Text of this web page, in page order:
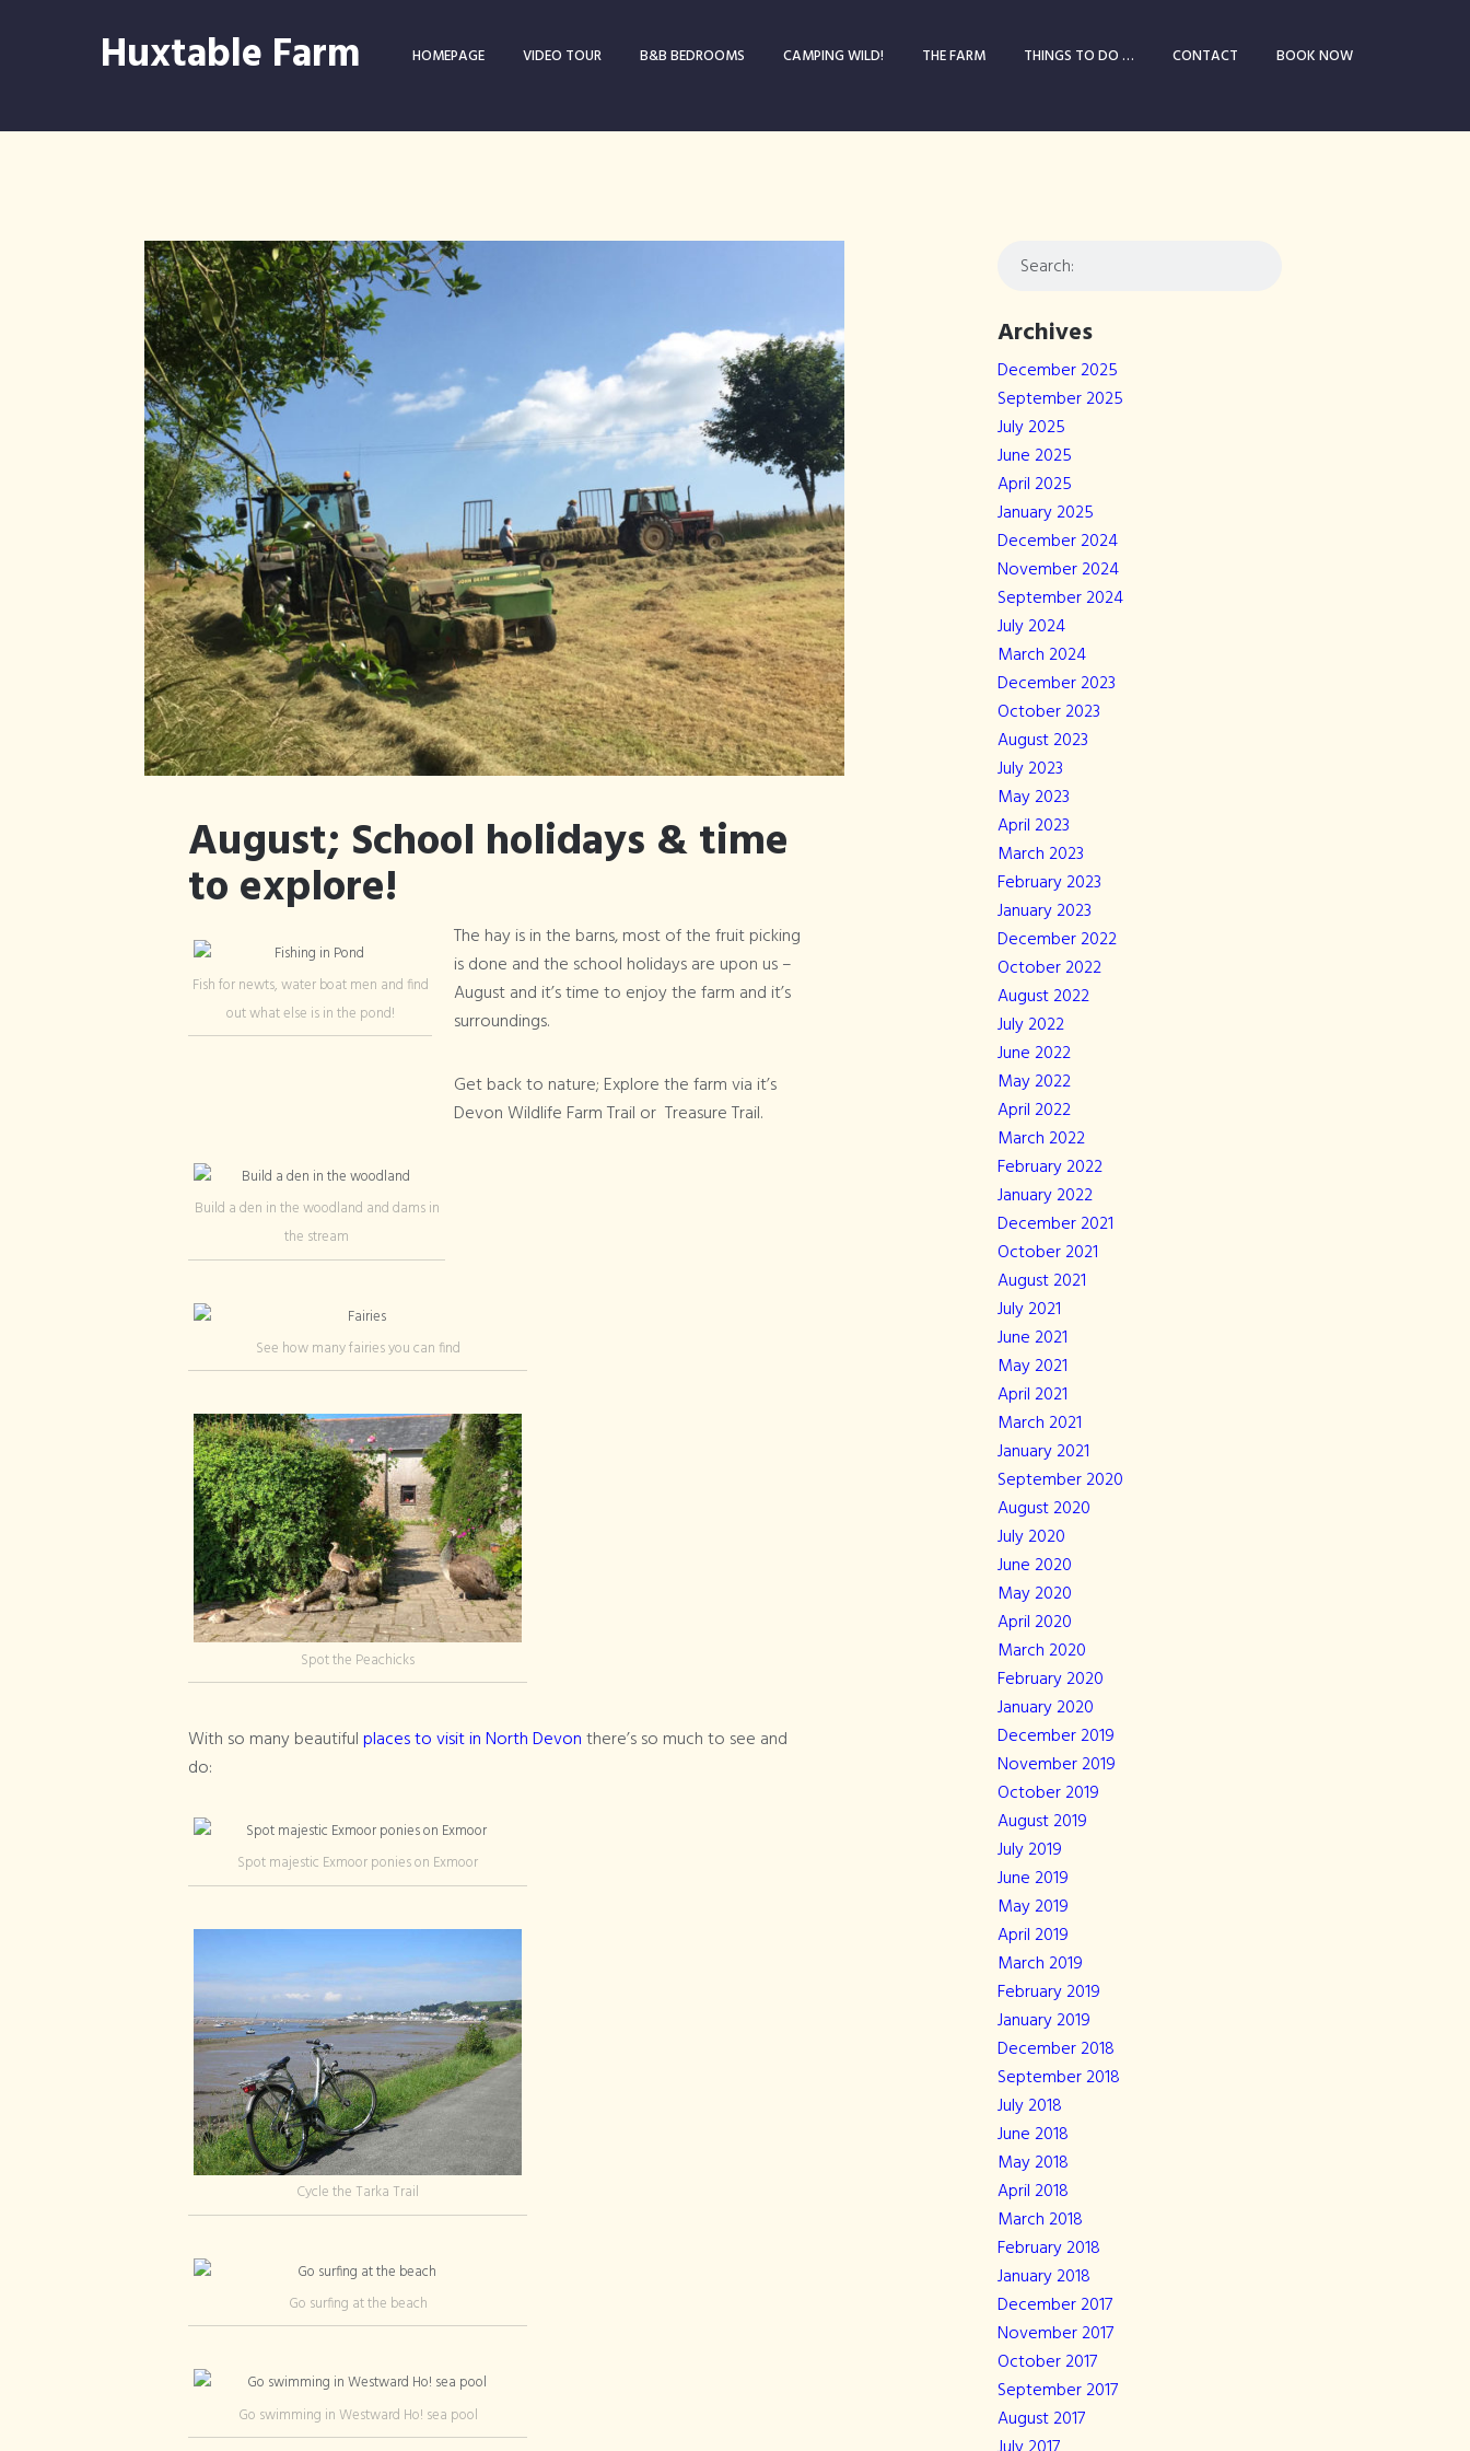
Huxtable Farm HOMEPAGE VIDEO TOUR B&B BEDROOMS CAMPING WILD! THE FARM THINGS TO DO … CONTACT BOOK NOW
Blog
Articles Tagged × surfing
August; School holidays & time
to explore!
Fish for newts, water boat men and find
out what else is in the pond!
The hay is in the barns, most of the fruit picking
is done and the school holidays are upon us –
August and it’s time to enjoy the farm and it’s
surroundings.
Get back to nature; Explore the farm via it’s
Devon Wildlife Farm Trail or Treasure Trail.
Build a den in the woodland and dams in
the stream
See how many fairies you can find
Spot the Peachicks
With so many beautifulplaces to visit in North Devonthere’s so much to see and
do:
Spot majestic Exmoor ponies on Exmoor
Cycle the Tarka Trail
Go surfing at the beach
Go swimming in Westward Ho! sea pool
Archives
December 2025
September 2025
July 2025
June 2025
April 2025
January 2025
December 2024
November 2024
September 2024
July 2024
March 2024
December 2023
October 2023
August 2023
July 2023
May 2023
April 2023
March 2023
February 2023
January 2023
December 2022
October 2022
August 2022
July 2022
June 2022
May 2022
April 2022
March 2022
February 2022
January 2022
December 2021
October 2021
August 2021
July 2021
June 2021
May 2021
April 2021
March 2021
January 2021
September 2020
August 2020
July 2020
June 2020
May 2020
April 2020
March 2020
February 2020
January 2020
December 2019
November 2019
October 2019
August 2019
July 2019
June 2019
May 2019
April 2019
March 2019
February 2019
January 2019
December 2018
September 2018
July 2018
June 2018
May 2018
April 2018
March 2018
February 2018
January 2018
December 2017
November 2017
October 2017
September 2017
August 2017